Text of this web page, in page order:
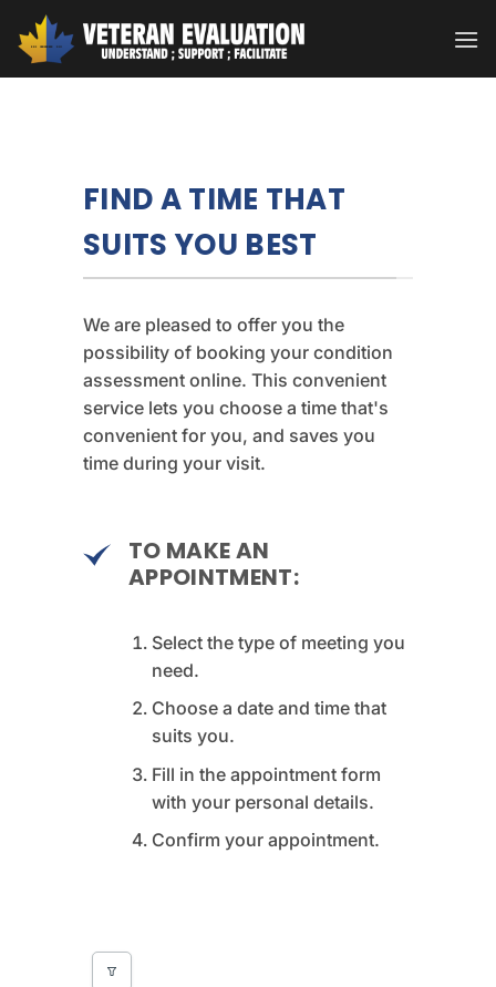
content
FIND A TIME THAT
SUITS YOU BEST
We are pleased to offer you the
possibility of booking your condition
assessment online. This convenient
service lets you choose a time that's
convenient for you, and saves you
time during your visit.
TO MAKE AN
APPOINTMENT:
Select the type of meeting you
need.
Choose a date and time that
suits you.
Fill in the appointment form
with your personal details.
Confirm your appointment.